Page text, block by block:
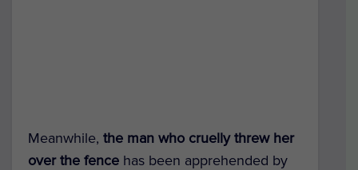
Meanwhile, the man who cruelly threw her
over the fence has been apprehended by